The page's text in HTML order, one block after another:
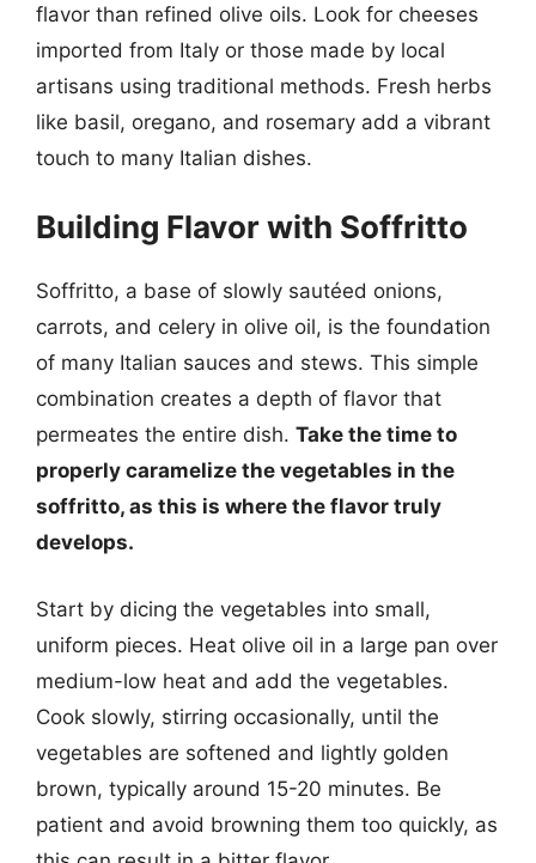
flavor than refined olive oils. Look for cheeses
imported from Italy or those made by local
artisans using traditional methods. Fresh herbs
like basil, oregano, and rosemary add a vibrant
touch to many Italian dishes.
Building Flavor with Soffritto
Soffritto, a base of slowly sautéed onions,
carrots, and celery in olive oil, is the foundation
of many Italian sauces and stews. This simple
combination creates a depth of flavor that
permeates the entire dish. Take the time to
properly caramelize the vegetables in the
soffritto, as this is where the flavor truly
develops.
Start by dicing the vegetables into small,
uniform pieces. Heat olive oil in a large pan over
medium-low heat and add the vegetables.
Cook slowly, stirring occasionally, until the
vegetables are softened and lightly golden
brown, typically around 15-20 minutes. Be
patient and avoid browning them too quickly, as